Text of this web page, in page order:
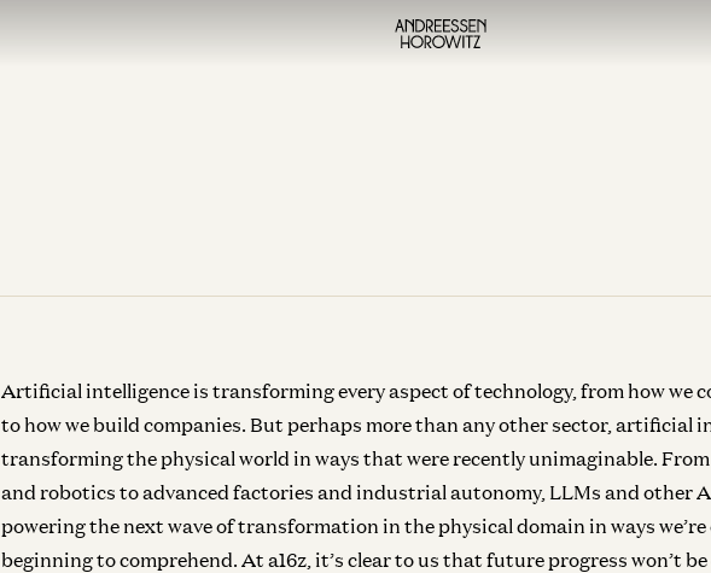
Artificial intelligence is transforming every aspect of technology, from how we
to how we build companies. But perhaps more than any other sector, artificial
transforming the physical world in ways that were recently unimaginable.
and robotics to advanced factories and industrial autonomy, LLMs and other
powering the next wave of transformation in the physical domain in ways
beginning to comprehend. At a16z, it’s clear to us that future progress won’t